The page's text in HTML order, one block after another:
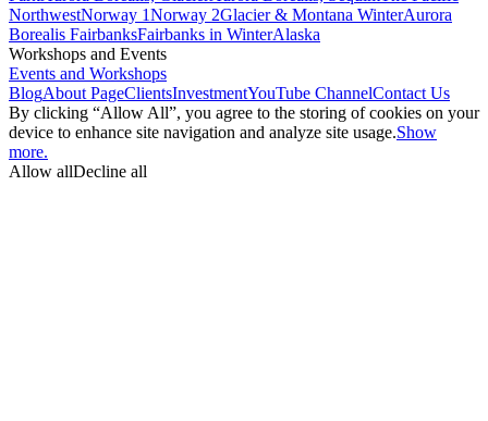
NorthwestNorway 1Norway 2Glacier & Montana WinterAurora
Borealis FairbanksFairbanks in WinterAlaska
Workshops and Events
Events and Workshops
BlogAbout PageClientsInvestmentYouTube ChannelContact Us
By clicking “Allow All”, you agree to the storing of cookies on your
device to enhance site navigation and analyze site usage.Show
more.
Allow allDecline all